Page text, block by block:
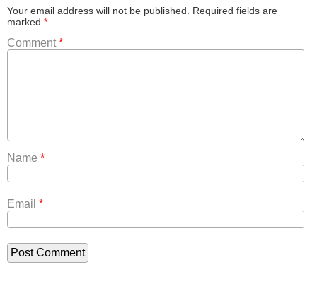
Your email address will not be published.
Required fields are
marked *
Comment *
Name *
Email *